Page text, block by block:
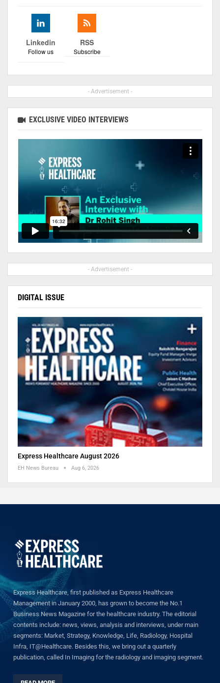
Linkedin
Follow us
RSS
Subscribe
- Advertisement -
EXCLUSIVE VIDEO INTERVIEWS
- Advertisement -
DIGITAL ISSUE
Express Healthcare August 2026
EH News Bureau Aug 6, 2026
Express Healthcare, first published as Express Healthcare
Management in January 2000, has grown to become the No.1
Business News Magazine for the healthcare industry. The editorial
contents include: news, views, analysis and interviews, under main
segments: Market, Strategy, Knowledge, Life, Radiology, Hospital
Infra, IT@Healthcare. Besides this, we bring out a quarterly
publication, called In Imaging for the radiology and imaging segment.